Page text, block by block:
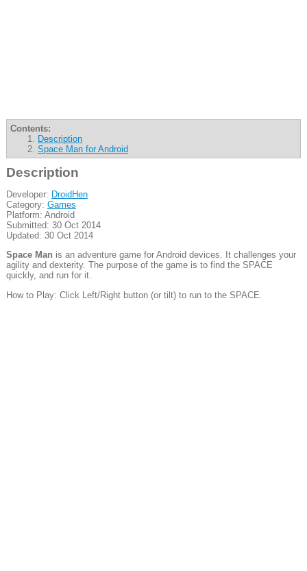
Contents:
Description
Space Man for Android
Description
Developer: DroidHen
Category: Games
Platform: Android
Submitted: 30 Oct 2014
Updated: 30 Oct 2014
Space Man is an adventure game for Android devices. It challenges your
agility and dexterity. The purpose of the game is to find the SPACE
quickly, and run for it.
How to Play: Click Left/Right button (or tilt) to run to the SPACE.